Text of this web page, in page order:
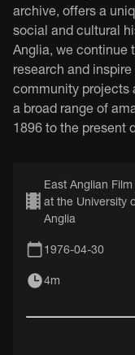
archive, offers a
social and cultural
Anglia, we continue
research and
community projects
a broad range of
1896 to the present
East Anglian
at the University
Anglia
1976-04-30
4m